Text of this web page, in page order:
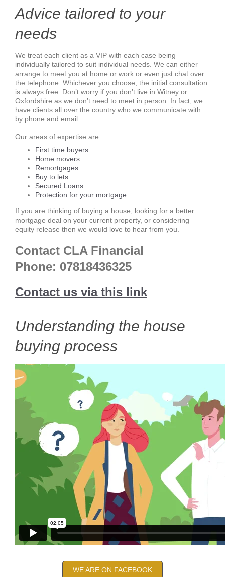
Advice tailored to your
needs
We treat each client as a VIP with each case being
individually tailored to suit individual needs. We can either
arrange to meet you at home or work or even just chat over
the telephone. Whichever you choose, the initial consultation
is always free. Don’t worry if you don’t live in Witney or
Oxfordshire as we don’t need to meet in person. In fact, we
have clients all over the country who we communicate with
by phone and email.
Our areas of expertise are:
First time buyers
Home movers
Remortgages
Buy to lets
Secured Loans
Protection for your mortgage
If you are thinking of buying a house, looking for a better
mortgage deal on your current property, or considering
equity release then we would love to hear from you.
Contact CLA Financial
Phone: 07818436325
Contact us via this link
Understanding the house
buying process
WE ARE ON FACEBOOK